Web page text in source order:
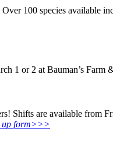
100 species available
1 or 2 at Bauman’s Farm
Shifts are available from
up form>>>